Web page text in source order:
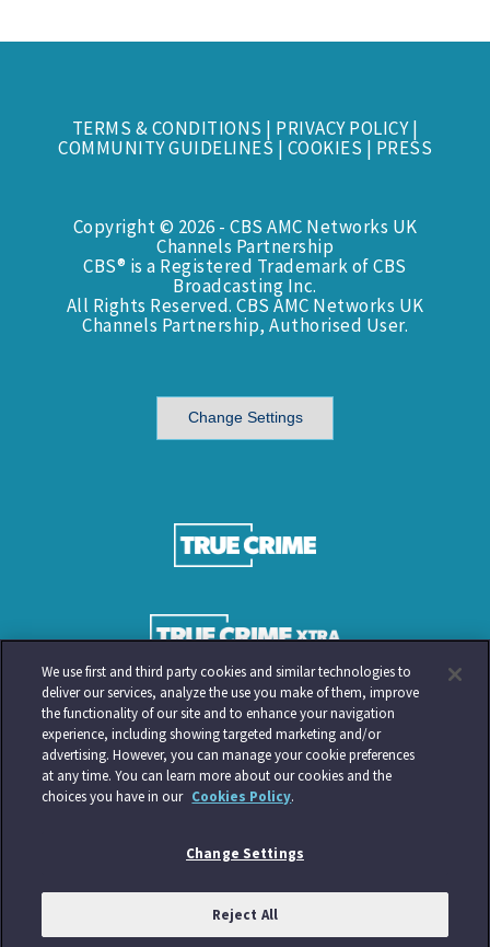
TERMS & CONDITIONS | PRIVACY POLICY|
COMMUNITY GUIDELINES | COOKIES | PRESS
Copyright © 2026 - CBS AMC Networks UK
Channels Partnership
CBS® is a Registered Trademark of CBS
Broadcasting Inc.
All Rights Reserved. CBS AMC Networks UK
Channels Partnership, Authorised User.
Change Settings
We use first and third party cookies and similar technologies to
deliver our services, analyze the use you make of them, improve
the functionality of our site and to enhance your navigation
experience, including showing targeted marketing and/or
advertising. However, you can manage your cookie preferences
at any time. You can learn more about our cookies and the
choices you have in our Cookies Policy.
Change Settings
Reject All